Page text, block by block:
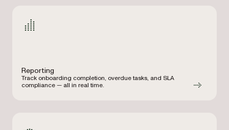
Reporting
Track onboarding completion, overdue tasks, and SLA
compliance — all in real time.